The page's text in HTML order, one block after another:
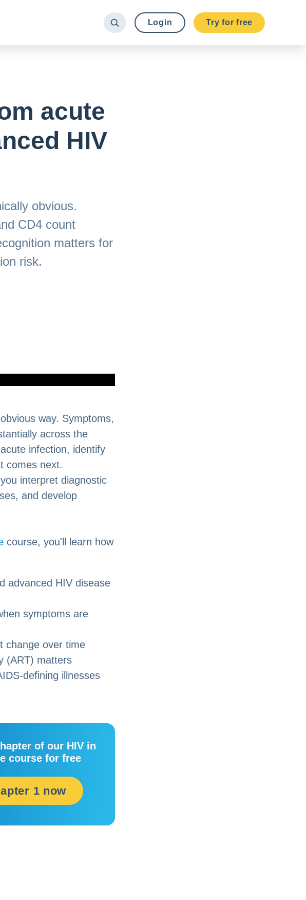
Login Try for free
acute
HIV
obvious.
CD4 count
matters for
risk.
way. Symptoms,
across the
infection, identify
comes next.
interpret diagnostic
and develop
course, you'll learn how
advanced HIV disease
symptoms are
change over time
(ART) matters
defining illnesses
of our HIV in
course for free
1 now